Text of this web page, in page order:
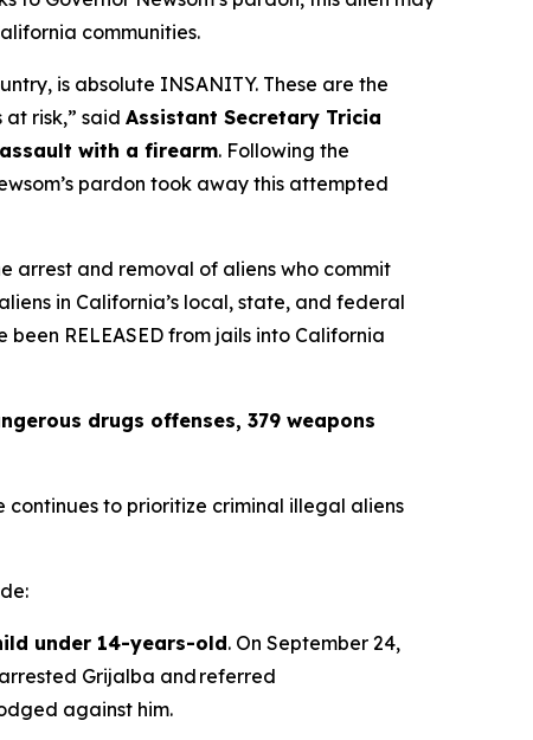
communities.
is absolute INSANITY. These are the
risk,” said Assistant Secretary Tricia
with a firearm. Following the
pardon took away this attempted
arrest and removal of aliens who commit
in California’s local, state, and federal
RELEASED from jails into California
drugs offenses, 379 weapons
continues to prioritize criminal illegal aliens
under 14-years-old. On September 24,
Grijalba and referred
against him.